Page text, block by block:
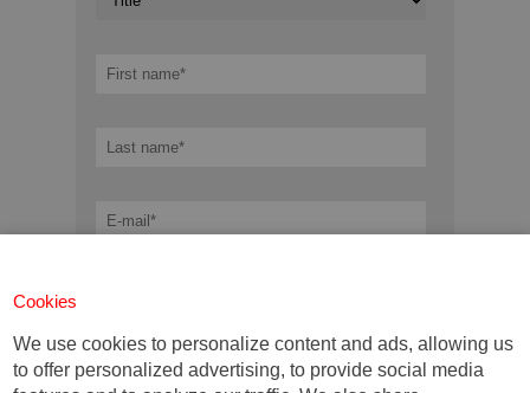
Cookies
We use cookies to personalize content and ads, allowing us
to offer personalized advertising, to provide social media